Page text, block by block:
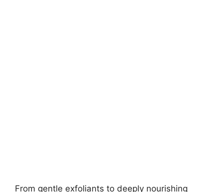
From gentle exfoliants to deeply nourishing